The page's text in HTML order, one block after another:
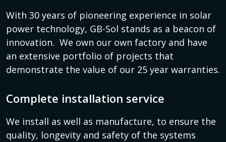
With 30 years of pioneering experience in solar
power technology, GB-Sol stands as a beacon of
innovation. We own our own factory and have
an extensive portfolio of projects that
demonstrate the value of our 25 year warranties.
Complete installation service
We install as well as manufacture, to ensure the
quality, longevity and safety of the systems